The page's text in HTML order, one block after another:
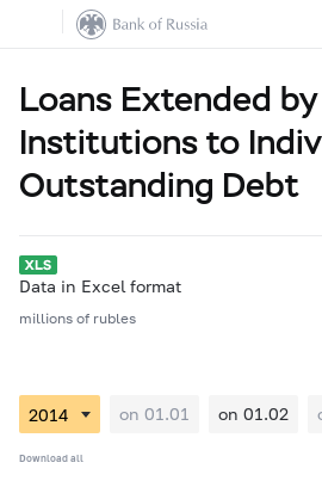
Loans Extended
Institutions to
Outstanding Debt
Data in Excel format
millions of rubles
on 01.01 on 01.02
Download all